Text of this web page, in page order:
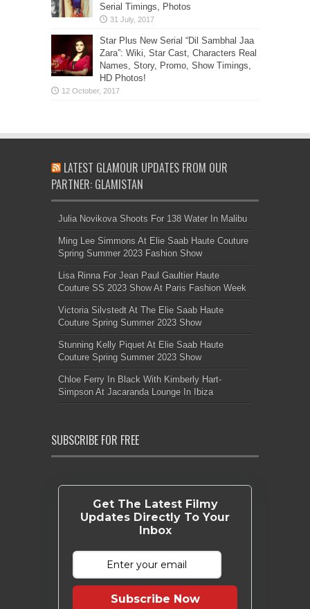
Serial Timings, Photos
Star Plus New Serial “Dil Sambhal Jaa
Zara”: Wiki, Star Cast, Characters Real
Names, Story, Promo, Show Timings,
HD Photos!
LATEST GLAMOUR UPDATES FROM OUR
PARTNER: GLAMISTAN
Julia Novikova Shoots For 138 Water In Malibu
Ming Lee Simmons At Elie Saab Haute Couture
Spring Summer 2023 Fashion Show
Lisa Rinna For Jean Paul Gaultier Haute
Couture SS 2023 Show At Paris Fashion Week
Victoria Silvstedt At The Elie Saab Haute
Couture Spring Summer 2023 Show
Stunning Kelly Piquet At Elie Saab Haute
Couture Spring Summer 2023 Show
Chloe Ferry In Black With Kimberly Hart-
Simpson At Jacaranda Lounge In Ibiza
SUBSCRIBE FOR FREE
Get The Latest Filmy
Updates Directly To Your
Inbox
Subscribe Now